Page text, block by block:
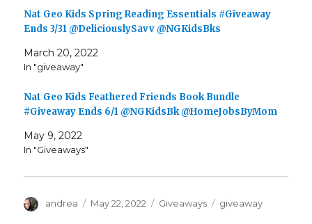
(
O
p
s
n
w
w
i
o
)
k
(
O
n
s
i
e
w
w
d
o
w
Nat Geo Kids Spring Reading Essentials #Giveaway
Ends 3/31 @DeliciouslySavv @NGKidsBks
March 20, 2022
In "giveaway"
Nat Geo Kids Feathered Friends Book Bundle
#Giveaway Ends 6/1 @NGKidsBk @HomeJobsByMom
May 9, 2022
In "Giveaways"
Author
andrea
Posted
May 22, 2022 Categories
Giveaways Tags
giveaway